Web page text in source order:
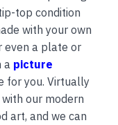
top condition
with your own
even a plate or
a picture
for you. Virtually
our modern
art, and we can